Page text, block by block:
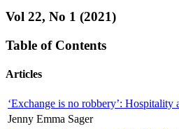
Vol 22, No 1 (2021)
Table of Contents
Articles
‘Exchange is no robbery’:
Jenny Emma Sager